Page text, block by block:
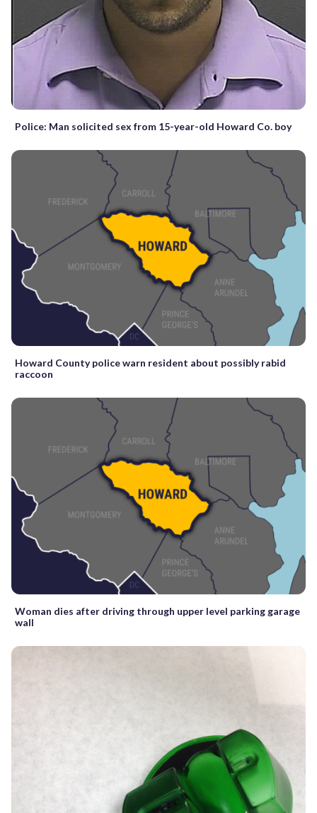
Police: Man solicited sex from 15-year-old Howard Co. boy
Howard County police warn resident about possibly rabid
raccoon
Woman dies after driving through upper level parking garage
wall